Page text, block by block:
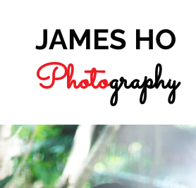
JAMES HO
Photography